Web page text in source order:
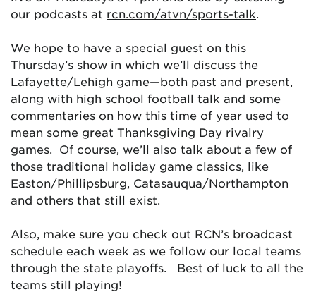
our podcasts at rcn.com/atvn/sports-talk
We hope to have a special guest on this
Thursday’s show in which we’ll discuss the
Lafayette/Lehigh game—both past and present,
along with high school football talk and some
commentaries on how this time of year used to
mean some great Thanksgiving Day rivalry
games. Of course, we’ll also talk about a few of
those traditional holiday game classics, like
Easton/Phillipsburg, Catasauqua/Northampton
and others that still exist.
Also, make sure you check out RCN’s broadcast
schedule each week as we follow our local teams
through the state playoffs. Best of luck to all the
teams still playing!